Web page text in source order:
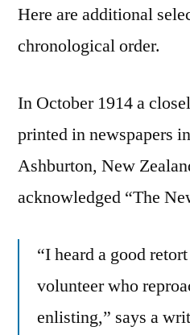
Here are additional
chronological order.
In October 1914 a
printed in newspapers
Ashburton, New
acknowledged “The
“I heard a good
volunteer who
enlisting,” says a